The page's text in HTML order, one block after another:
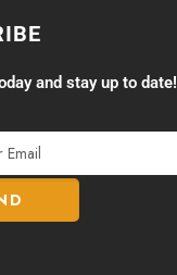
and stay up to date!